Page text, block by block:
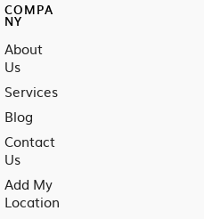
COMPA
NY
About
Us
Services
Blog
Contact
Us
Add My
Location